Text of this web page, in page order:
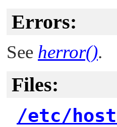
Errors:
See herror().
Files:
/etc/